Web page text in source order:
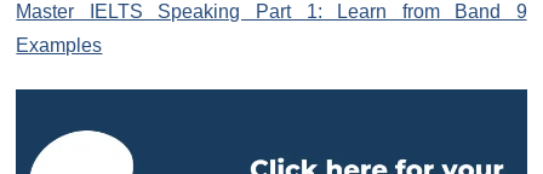
Master IELTS Speaking Part 1: Learn from Band 9
Examples